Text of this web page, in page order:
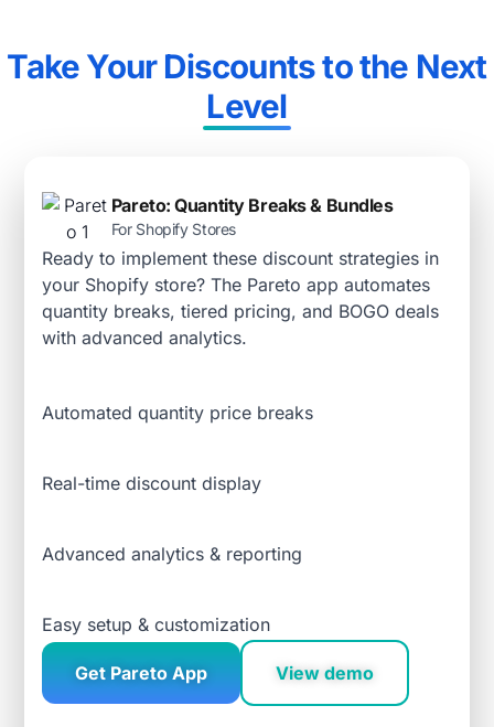
Take Your Discounts to the Next
Level​
Pareto: Quantity Breaks & Bundles
For Shopify Stores
Ready to implement these discount strategies in
your Shopify store? The Pareto app automates
quantity breaks, tiered pricing, and BOGO deals
with advanced analytics.
Automated quantity price breaks
Real-time discount display
Advanced analytics & reporting
Easy setup & customization
Get Pareto App View demo